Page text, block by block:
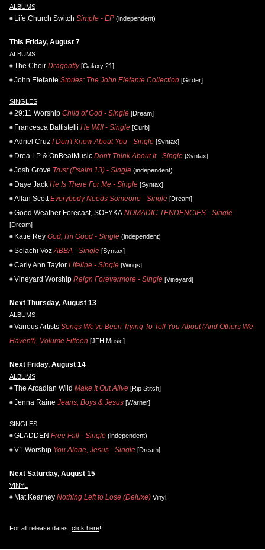
ALBUMS
Life.Church Switch Simple - EP (independent)
This Friday, August 7
ALBUMS
The Choir Dragonfly[Galaxy 21]
John Elefante Stories: The John Elefante Collection [Girder]
SINGLES
29:11 Worship Child of God - Single [Dream]
Francesca Battistelli He Will - Single [Curb]
Adriel Cruz I Don't Know About You - Single [Syntax]
Drea LP & OnBeatMusic Don't Think About It - Single [Syntax]
Josh Grove Trust (Psalm 13) - Single (independent)
Daye Jack He Is There For Me - Single [Syntax]
Allan Scott Everybody Needs Someone - Single [Dream]
Good Weather Forecast, SOFYKA NOMADIC TENDENCIES - Single
[Dream]
Katie Rey God, I'm Good - Single (independent)
Solachi Voz ABBA - Single [Syntax]
Carly Ann Taylor Lifeline - Single [Wings]
Vineyard Worship Reign Forevermore - Single [Vineyard]
Next Thursday, August 13
ALBUMS
Various Artists Songs We've Been Trying To Tell You About (And Others We
Haven't), Volume Fifteen [JFH Music]
Next Friday, August 14
ALBUMS
The Arcadian Wild Make It Out Alive [Rip Stitch]
Jenna Raine Jeans, Boys & Jesus [Warner]
SINGLES
GLADDEN Free Fall - Single (independent)
V1 Worship You Alone, Jesus - Single [Dream]
Next Saturday, August 15
VINYL
Mat Kearney Nothing Left to Lose (Deluxe) Vinyl
For all release dates, click here!